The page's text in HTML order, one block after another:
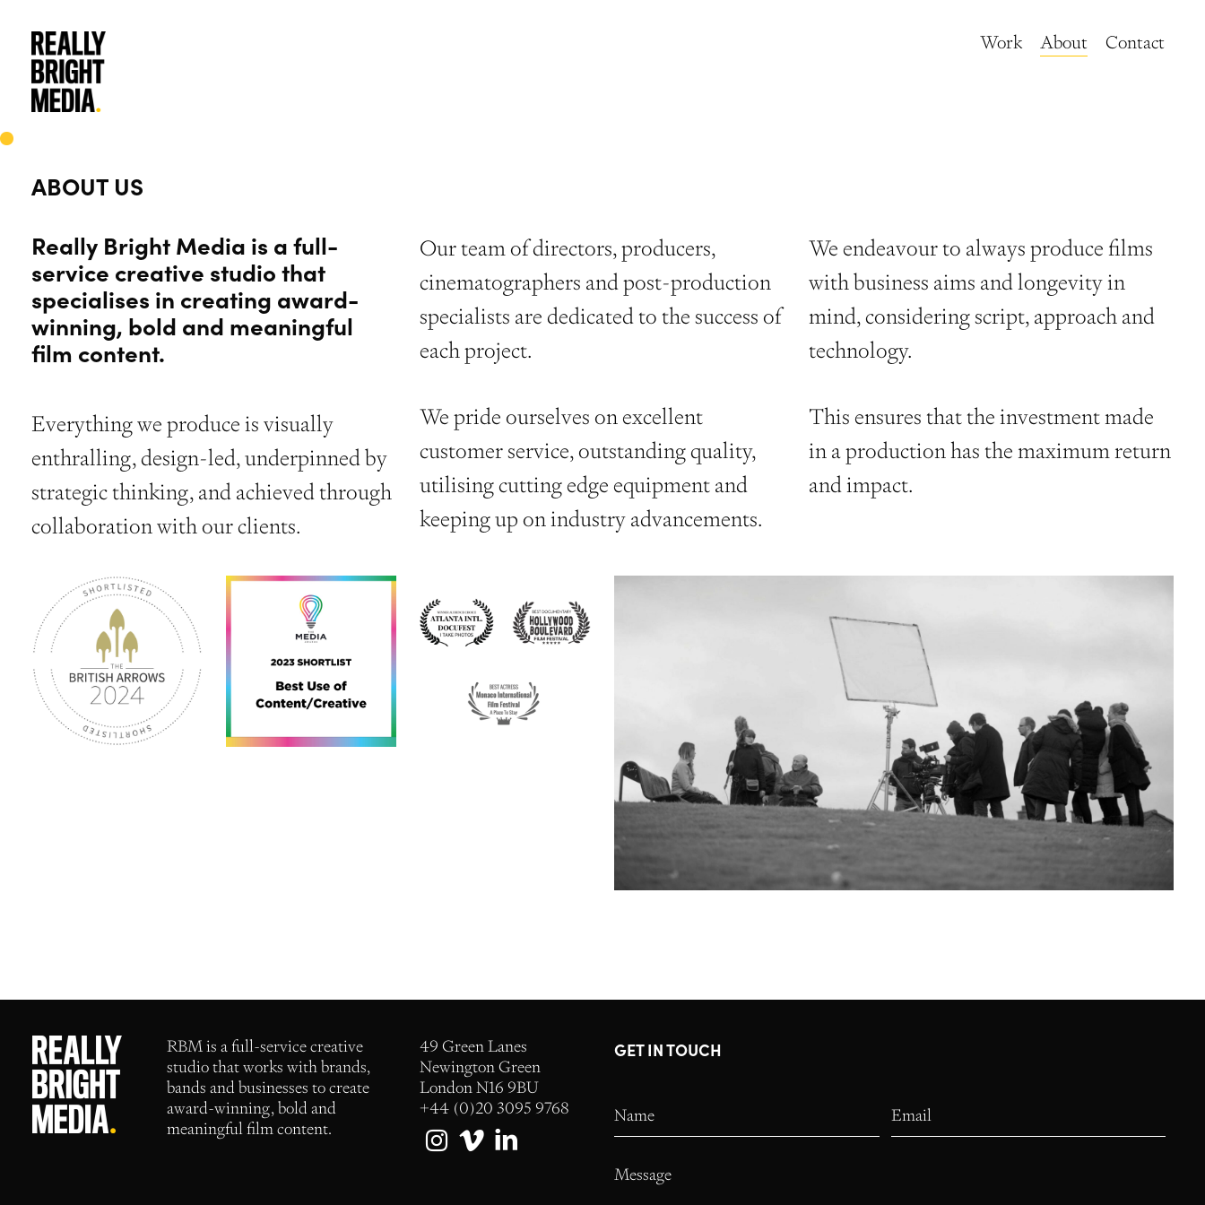
main
content
Work About Contact
ABOUT US
Really Bright Media is a full-
service creative studio that
specialises in creating award-
winning, bold and meaningful
film content.
Everything we produce is visually
enthralling, design-led, underpinned by
strategic thinking, and achieved through
collaboration with our clients.
Our team of directors, producers,
cinematographers and post-production
specialists are dedicated to the success of
each project.
We pride ourselves on excellent
customer service, outstanding quality,
utilising cutting edge equipment and
keeping up on industry advancements.
We endeavour to always produce films
with business aims and longevity in
mind, considering script, approach and
technology.
This ensures that the investment made
in a production has the maximum return
and impact.
RBMis a full-service creative
studio that works with brands,
bands and businesses to create
award-winning, bold and
meaningful film content.
49 Green Lanes
Newington Green
London N16 9BU
+44 (0)20 3095 9768
GET IN TOUCH